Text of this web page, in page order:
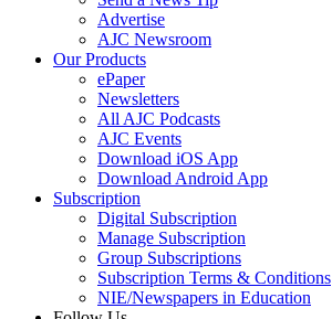
Advertise
AJC Newsroom
Our Products
ePaper
Newsletters
All AJC Podcasts
AJC Events
Download iOS App
Download Android App
Subscription
Digital Subscription
Manage Subscription
Group Subscriptions
Subscription Terms & Conditions
NIE/Newspapers in Education